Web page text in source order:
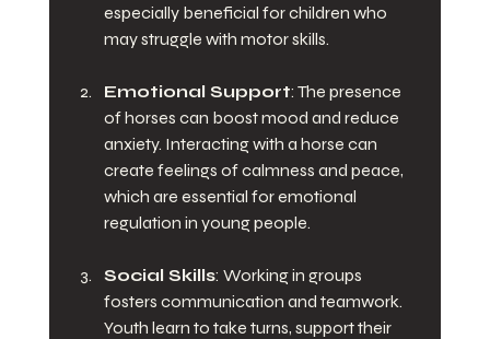
especially beneficial for children who
may struggle with motor skills.
Emotional Support: The presence
of horses can boost mood and reduce
anxiety. Interacting with a horse can
create feelings of calmness and peace,
which are essential for emotional
regulation in young people.
Social Skills: Working in groups
fosters communication and teamwork.
Youth learn to take turns, support their